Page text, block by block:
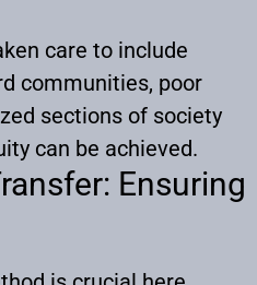
care to include
communities, poor
sections of society
can be achieved.
Ensuring